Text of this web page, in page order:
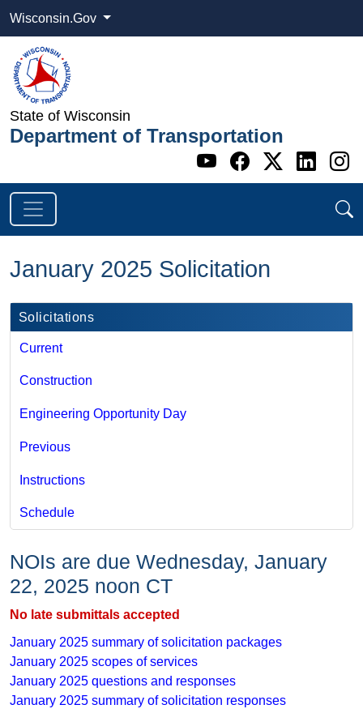
Wisconsin.Gov
State of Wisconsin
Department of Transportation
Go to WI
Go to WI
Go to
Go
January 2025 Solicitation
Solicitations
Current
Construction
Engineering Opportunity Day
Previous
Instructions
Schedule
NOIs are due Wednesday, January
22, 2025 noon CT​
No late submittals accepted
January 2025 ​summary of solicitation packages
January 2025​ scopes of services
January 2025 questions and r​esponses
January 2025 summary of solicitation ​responses